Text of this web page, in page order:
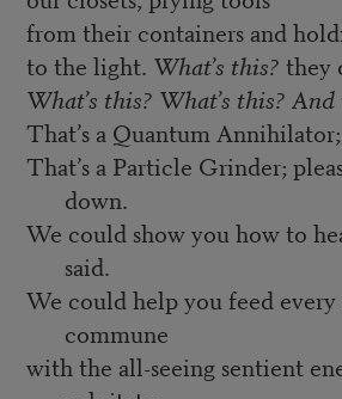
from their containers and
to the light. What’s this? they
What’s this? What’s this? And
That’s a Quantum
That’s a Particle Grinder;
down.
We could show you how to
said.
We could help you feed
commune
with the all-seeing sentient